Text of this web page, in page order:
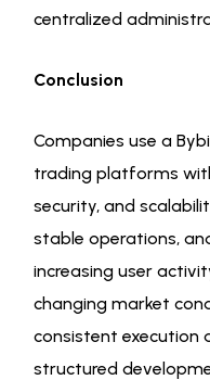
centralized
Conclusion
Companies use a
trading platforms
security, and
stable operations,
increasing user
changing market
consistent execution
structured